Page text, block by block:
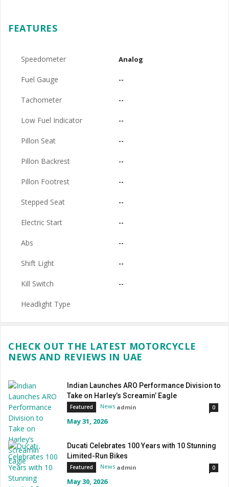
FEATURES
Speedometer Analog
Fuel Gauge --
Tachometer --
Low Fuel Indicator --
Pillon Seat --
Pillon Backrest --
Pillon Footrest --
Stepped Seat --
Electric Start --
Abs --
Shift Light --
Kill Switch --
Headlight Type
CHECK OUT THE LATEST MOTORCYCLE
NEWS AND REVIEWS IN UAE
Indian Launches ARO Performance Division to
Take on Harley’s Screamin’ Eagle
Featured News admin 0
May 31, 2026
Ducati Celebrates 100 Years with 10 Stunning
Limited-Run Bikes
Featured News admin 0
May 30, 2026